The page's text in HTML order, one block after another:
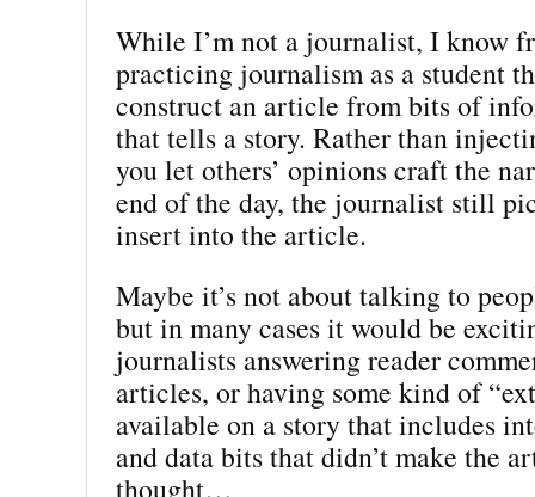
While I’m not a journalist, I know
practicing journalism as a student
construct an article from bits of
that tells a story. Rather than
you let others’ opinions craft the
end of the day, the journalist still
insert into the article.
Maybe it’s not about talking to
but in many cases it would be
journalists answering reader
articles, or having some kind of
available on a story that includes
and data bits that didn’t make the
thought…